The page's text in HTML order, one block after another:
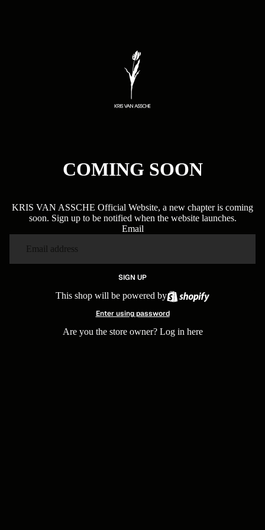
COMING SOON
KRIS VAN ASSCHE Official Website, a new chapter is coming
soon. Sign up to be notified when the website launches.
Email
SIGN UP
This shop will be powered by
Enter using password
Are you the store owner? Log in here